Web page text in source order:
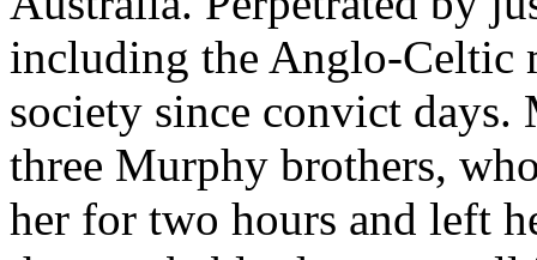
including the Anglo-Celtic
society since convict days.
three Murphy brothers,
her for two hours and left